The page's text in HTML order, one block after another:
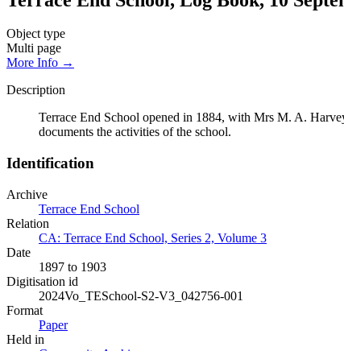
Object type
Multi page
More Info →
Description
Terrace End School opened in 1884, with Mrs M. A.
documents the activities of the school.
Identification
Archive
Terrace End School
Relation
CA: Terrace End School, Series 2, Volume 3
Date
1897 to 1903
Digitisation id
2024Vo_TESchool-S2-V3_042756-001
Format
Paper
Held in